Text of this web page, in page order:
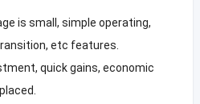
is small, simple operating,
etc features.
quick gains, economic